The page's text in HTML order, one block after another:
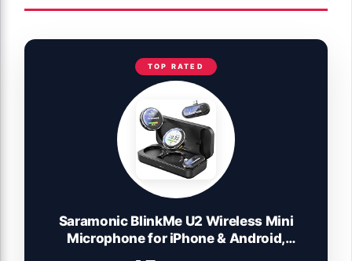
TOP RATED
Saramonic BlinkMe U2 Wireless Mini
Microphone for iPhone & Android,